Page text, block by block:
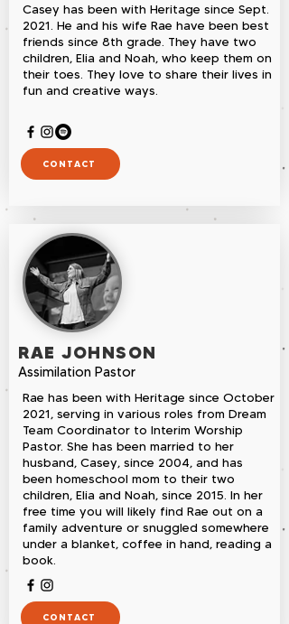
Casey has been with Heritage since Sept.
2021. He and his wife Rae have been best
friends since 8th grade. They have two
children, Elia and Noah, who keep them on
their toes. They love to share their lives in
fun and creative ways.
CONTACT
RAE JOHNSON
Assimilation Pastor
Rae has been with Heritage since October
2021, serving in various roles from Dream
Team Coordinator to Interim Worship
Pastor. She has been married to her
husband, Casey, since 2004, and has
been homeschool mom to their two
children, Elia and Noah, since 2015. In her
free time you will likely find Rae out on a
family adventure or snuggled somewhere
under a blanket, coffee in hand, reading a
book.
CONTACT